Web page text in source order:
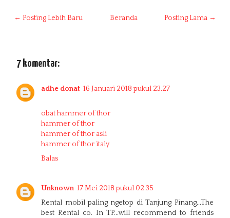
← Posting Lebih Baru Posting Lama →
Beranda
7 komentar:
adhe donat 16 Januari 2018 pukul 23.27
obat hammer of thor
hammer of thor
hammer of thor asli
hammer of thor italy
Balas
Unknown 17 Mei 2018 pukul 02.35
Rental mobil paling ngetop di Tanjung Pinang...The
best Rental co. In TP...will recommend to friends